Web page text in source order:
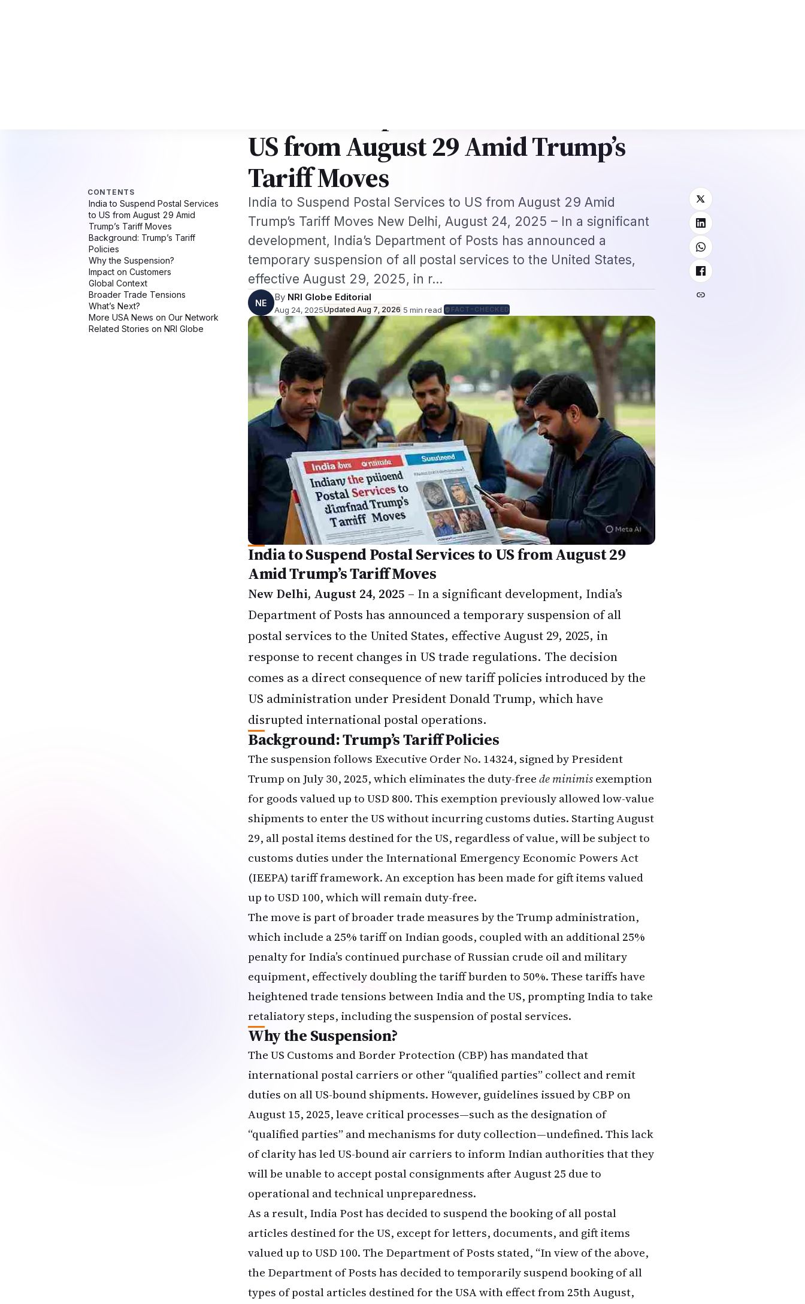
What’s Next?
More USA News on Our Network
Related Stories on NRI Globe
US from August 29 Amid Trump’s
Tariff Moves
India to Suspend Postal Services to US from August 29 Amid
Trump’s Tariff Moves New Delhi, August 24, 2025 – In a significant
development, India’s Department of Posts has announced a
temporary suspension of all postal services to the United States,
effective August 29, 2025, in r…
NE
By NRI Globe Editorial
Aug 24, 2025Updated Aug 7, 2026 ·5 min read· FACT-CHECKED
India to Suspend Postal Services to US from August 29
Amid Trump’s Tariff Moves
New Delhi, August 24, 2025 – In a significant development, India’s
Department of Posts has announced a temporary suspension of all
postal services to the United States, effective August 29, 2025, in
response to recent changes in US trade regulations. The decision
comes as a direct consequence of new tariff policies introduced by the
US administration under President Donald Trump, which have
disrupted international postal operations.
Background: Trump’s Tariff Policies
The suspension follows Executive Order No. 14324, signed by President
Trump on July 30, 2025, which eliminates the duty-freede minimisexemption
for goods valued up to USD 800. This exemption previously allowed low-value
shipments to enter the US without incurring customs duties. Starting August
29, all postal items destined for the US, regardless of value, will be subject to
customs duties under the International Emergency Economic Powers Act
(IEEPA) tariff framework. An exception has been made for gift items valued
up to USD 100, which will remain duty-free.
The move is part of broader trade measures by the Trump administration,
which include a 25% tariff on Indian goods, coupled with an additional 25%
penalty for India’s continued purchase of Russian crude oil and military
equipment, effectively doubling the tariff burden to 50%. These tariffs have
heightened trade tensions between India and the US, prompting India to take
retaliatory steps, including the suspension of postal services.
Why the Suspension?
The US Customs and Border Protection (CBP) has mandated that
international postal carriers or other “qualified parties” collect and remit
duties on all US-bound shipments. However, guidelines issued by CBP on
August 15, 2025, leave critical processes—such as the designation of
“qualified parties” and mechanisms for duty collection—undefined. This lack
of clarity has led US-bound air carriers to inform Indian authorities that they
will be unable to accept postal consignments after August 25 due to
operational and technical unpreparedness.
As a result, India Post has decided to suspend the booking of all postal
articles destined for the US, except for letters, documents, and gift items
valued up to USD 100. The Department of Posts stated, “In view of the above,
the Department of Posts has decided to temporarily suspend booking of all
types of postal articles destined for the USA with effect from 25th August,